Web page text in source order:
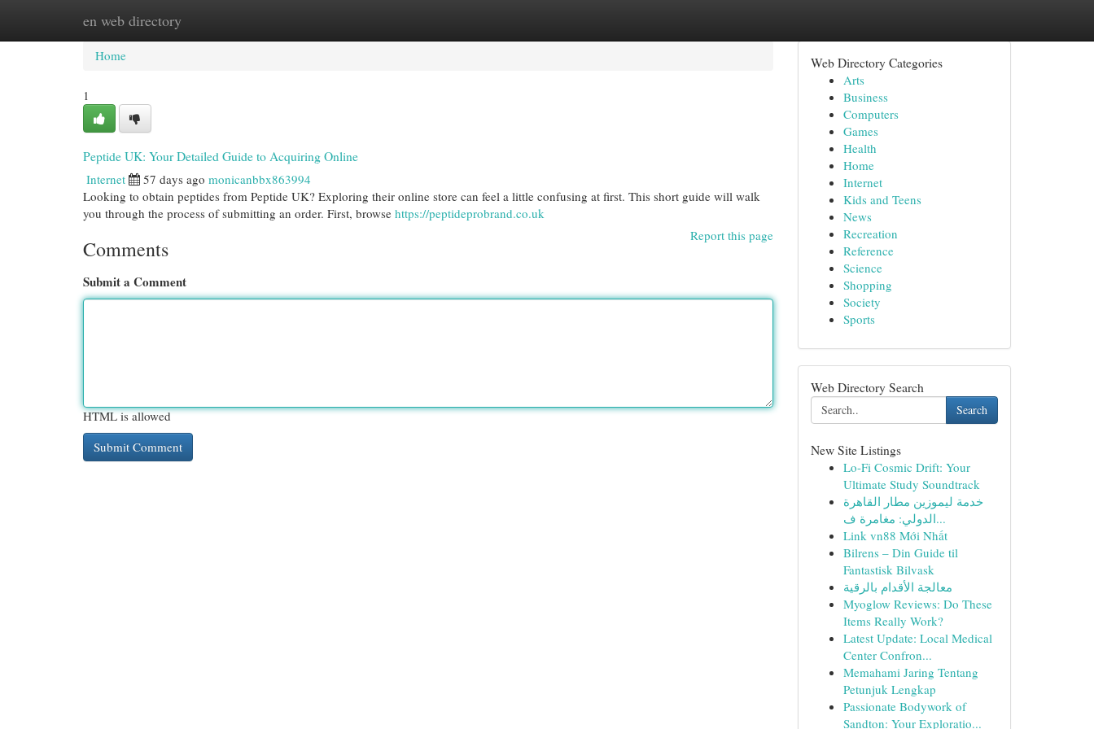
en web directory
Home New Site Listings
Home
1
Peptide UK: Your Detailed Guide to Acquiring Online
Internet 57 days ago monicanbbx863994
Looking to obtain peptides from Peptide UK? Exploring their online store can feel a little confusing at first. This short guide will walk
you through the process of submitting an order. First, browse https://peptideprobrand.co.uk
Report this page
Comments
Submit a Comment
HTML is allowed
Web Directory Categories
Arts
Business
Computers
Games
Health
Home
Internet
Kids and Teens
News
Recreation
Reference
Science
Shopping
Society
Sports
Web Directory Search
Search
New Site Listings
Lo-Fi Cosmic Drift: Your
Ultimate Study Soundtrack
خدمة ليموزين مطار القاهرة
الدولي: مغامرة ف...
Link vn88 Mới Nhất
Bilrens – Din Guide til
Fantastisk Bilvask
معالجة الأقدام بالرقية
Myoglow Reviews: Do These
Items Really Work?
Latest Update: Local Medical
Center Confron...
Memahami Jaring Tentang
Petunjuk Lengkap
Passionate Bodywork of
Sandton: Your Exploratio...